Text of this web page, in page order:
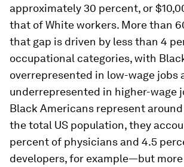
approximately 30 percent, or
that of White workers. More than
that gap is driven by less than 4
occupational categories, with
overrepresented in low-wage jobs
underrepresented in higher-wage
Black Americans represent
the total US population, they
percent of physicians and 4.5
developers, for example—but